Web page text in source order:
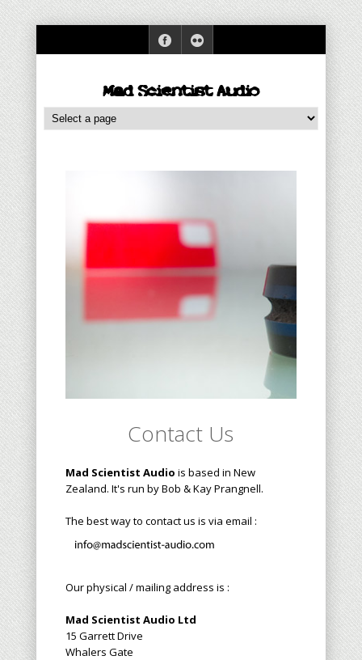
Contact Us
Mad Scientist Audio is based in New
Zealand. It's run by Bob & Kay Prangnell.
The best way to contact us is via email :
Our physical / mailing address is :
Mad Scientist Audio Ltd
15 Garrett Drive
Whalers Gate